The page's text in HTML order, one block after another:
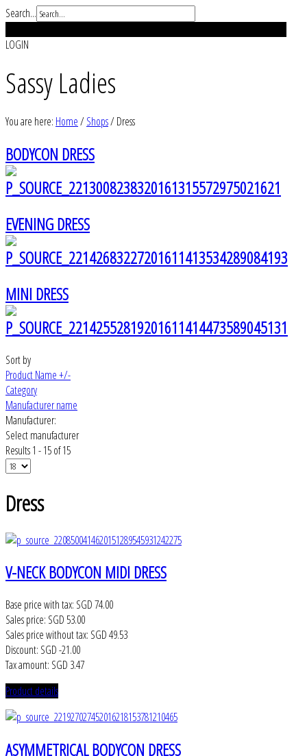
Search...
LOGIN
Sassy Ladies
You are here: Home/Shops/Dress
BODYCON DRESS
EVENING DRESS
MINI DRESS
Sort by
Product Name +/-
Category
Manufacturer name
Manufacturer:
Select manufacturer
Results 1 - 15 of 15
Dress
V-NECK BODYCON MIDI DRESS
Base price with tax: SGD 74.00
Sales price: SGD 53.00
Sales price without tax: SGD 49.53
Discount: SGD -21.00
Tax amount: SGD 3.47
Product details
ASYMMETRICAL BODYCON DRESS